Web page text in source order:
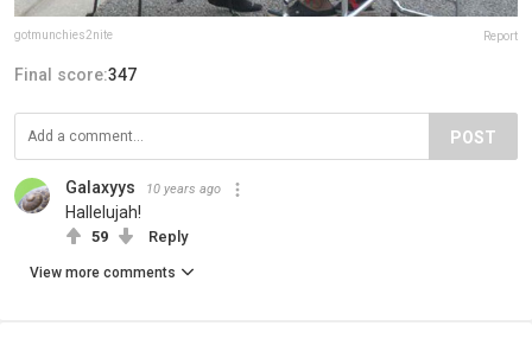
gotmunchies2nite Report
Final score:347
POST
Galaxyys 10 years ago
Hallelujah!
59 Reply
View more comments